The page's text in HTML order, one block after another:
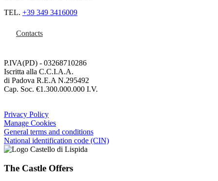
TEL. +39 349 3416009
Contacts
P.IVA(PD) - 03268710286
Iscritta alla C.C.I.A.A.
di Padova R.E.A N.295492
Cap. Soc. €1.300.000.000 I.V.
Privacy Policy
Manage Cookies
General terms and conditions
National identification code (CIN)
The Castle Offers